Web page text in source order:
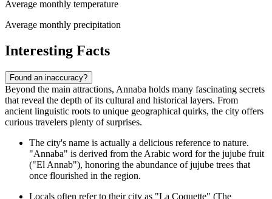
Average monthly temperature
Average monthly precipitation
Interesting Facts
Found an inaccuracy?
Beyond the main attractions, Annaba holds many fascinating secrets
that reveal the depth of its cultural and historical layers. From
ancient linguistic roots to unique geographical quirks, the city offers
curious travelers plenty of surprises.
The city's name is actually a delicious reference to nature.
"Annaba" is derived from the Arabic word for the jujube fruit
("El Annab"), honoring the abundance of jujube trees that
once flourished in the region.
Locals often refer to their city as "La Coquette" (The